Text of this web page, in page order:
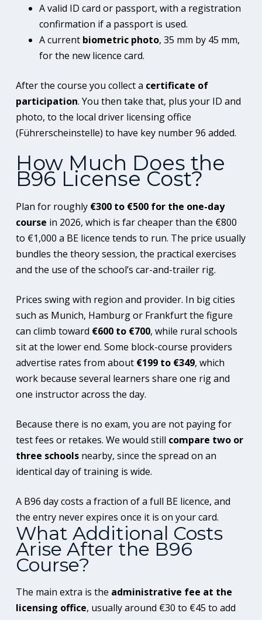
A valid ID card or passport, with a registration
confirmation if a passport is used.
A current biometric photo, 35 mm by 45 mm,
for the new licence card.
After the course you collect a certificate of
participation. You then take that, plus your ID and
photo, to the local driver licensing office
(Führerscheinstelle) to have key number 96 added.
How Much Does the
B96 License Cost?
Plan for roughly €300 to €500 for the one-day
course in 2026, which is far cheaper than the €800
to €1,000 a BE licence tends to run. The price usually
bundles the theory session, the practical exercises
and the use of the school’s car-and-trailer rig.
Prices swing with region and provider. In big cities
such as Munich, Hamburg or Frankfurt the figure
can climb toward €600 to €700, while rural schools
sit at the lower end. Some block-course providers
advertise rates from about €199 to €349, which
work because several learners share one rig and
one instructor across the day.
Because there is no exam, you are not paying for
test fees or retakes. We would still compare two or
three schoolsnearby, since the spread on an
identical day of training is wide.
A B96 day costs a fraction of a full BE licence, and
the entry never expires once it is on your card.
What Additional Costs
Arise After the B96
Course?
The main extra is the administrative fee at the
licensing office, usually around €30 to €45 to add